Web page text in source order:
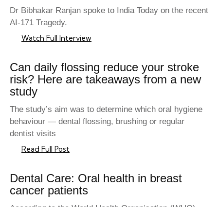
Dr Bibhakar Ranjan spoke to India Today on the recent
AI-171 Tragedy.
Watch Full Interview
Can daily flossing reduce your stroke
risk? Here are takeaways from a new
study
The study’s aim was to determine which oral hygiene
behaviour — dental flossing, brushing or regular
dentist visits
Read Full Post
Dental Care: Oral health in breast
cancer patients